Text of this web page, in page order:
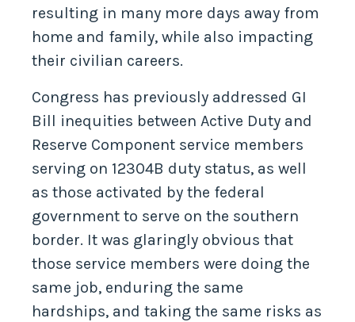
resulting in many more days away from
home and family, while also impacting
their civilian careers.
Congress has previously addressed GI
Bill inequities between Active Duty and
Reserve Component service members
serving on 12304B duty status, as well
as those activated by the federal
government to serve on the southern
border. It was glaringly obvious that
those service members were doing the
same job, enduring the same
hardships, and taking the same risks as